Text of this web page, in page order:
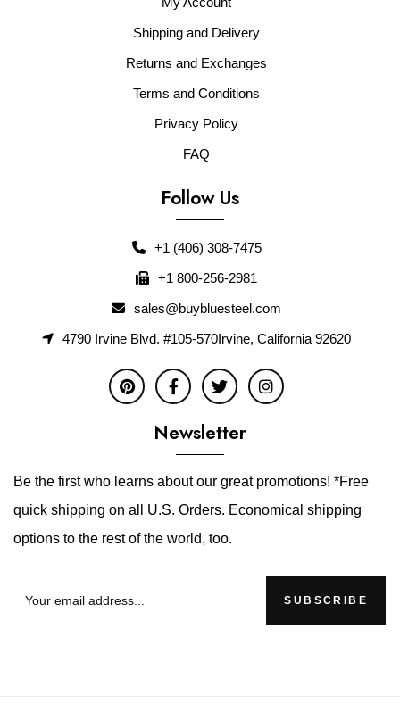
Shipping and Delivery
Returns and Exchanges
Terms and Conditions
Privacy Policy
FAQ
Follow Us
+1 (406) 308-7475
+1 800-256-2981
sales@buybluesteel.com
4790 Irvine Blvd. #105-570Irvine, California 92620
Newsletter
Be the first who learns about our great promotions! *Free
quick shipping on all U.S. Orders. Economical shipping
options to the rest of the world, too.
SUBSCRIBE